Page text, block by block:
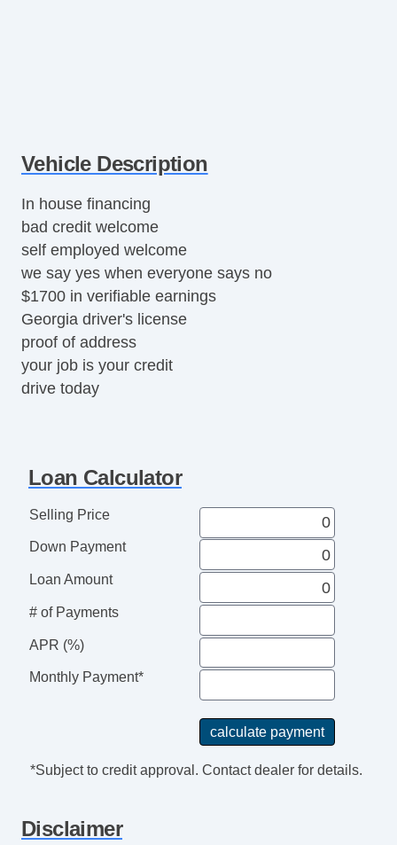
Vehicle Description
In house financing
bad credit welcome
self employed welcome
we say yes when everyone says no
$1700 in verifiable earnings
Georgia driver's license
proof of address
your job is your credit
drive today
Loan Calculator
Selling Price
Down Payment
Loan Amount
# of Payments
APR (%)
Monthly Payment*
*Subject to credit approval. Contact dealer for details.
Disclaimer